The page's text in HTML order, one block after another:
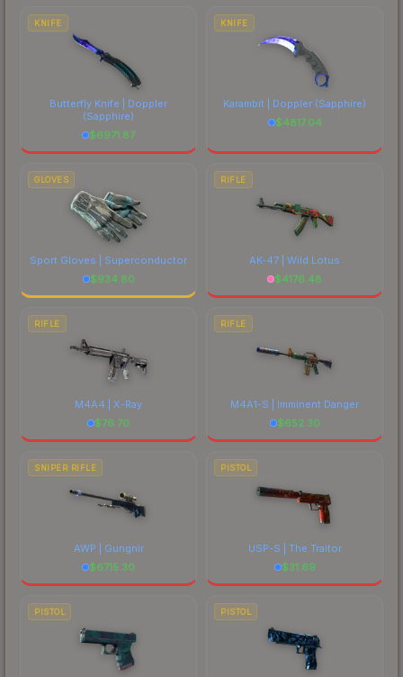
comparing total costs.
KNIFE
Butterfly Knife | Doppler
(Sapphire)
$6971.87
KNIFE
Karambit | Doppler (Sapphire)
$4817.04
GLOVES
Sport Gloves | Superconductor
$934.80
RIFLE
AK-47 | Wild Lotus
$4176.48
RIFLE
M4A4 | X-Ray
$76.70
RIFLE
M4A1-S | Imminent Danger
$652.30
SNIPER RIFLE
AWP | Gungnir
$6715.30
PISTOL
USP-S | The Traitor
$31.69
PISTOL PISTOL